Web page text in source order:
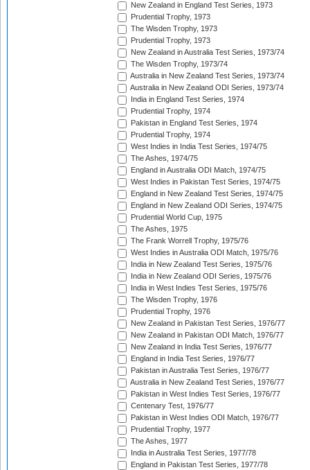
New Zealand in England Test Series, 1973
Prudential Trophy, 1973
The Wisden Trophy, 1973
Prudential Trophy, 1973
New Zealand in Australia Test Series, 1973/74
The Wisden Trophy, 1973/74
Australia in New Zealand Test Series, 1973/74
Australia in New Zealand ODI Series, 1973/74
India in England Test Series, 1974
Prudential Trophy, 1974
Pakistan in England Test Series, 1974
Prudential Trophy, 1974
West Indies in India Test Series, 1974/75
The Ashes, 1974/75
England in Australia ODI Match, 1974/75
West Indies in Pakistan Test Series, 1974/75
England in New Zealand Test Series, 1974/75
England in New Zealand ODI Series, 1974/75
Prudential World Cup, 1975
The Ashes, 1975
The Frank Worrell Trophy, 1975/76
West Indies in Australia ODI Match, 1975/76
India in New Zealand Test Series, 1975/76
India in New Zealand ODI Series, 1975/76
India in West Indies Test Series, 1975/76
The Wisden Trophy, 1976
Prudential Trophy, 1976
New Zealand in Pakistan Test Series, 1976/77
New Zealand in Pakistan ODI Match, 1976/77
New Zealand in India Test Series, 1976/77
England in India Test Series, 1976/77
Pakistan in Australia Test Series, 1976/77
Australia in New Zealand Test Series, 1976/77
Pakistan in West Indies Test Series, 1976/77
Centenary Test, 1976/77
Pakistan in West Indies ODI Match, 1976/77
Prudential Trophy, 1977
The Ashes, 1977
India in Australia Test Series, 1977/78
England in Pakistan Test Series, 1977/78